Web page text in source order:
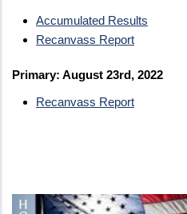
Accumulated Results
Recanvass Report
Primary: August 23rd, 2022
Recanvass Report